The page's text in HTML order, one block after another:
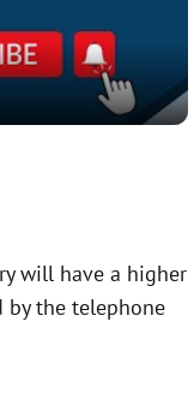
will have a higher
by the telephone